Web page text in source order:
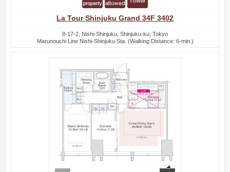
La Tour Shinjuku Grand 34F 3402
8-17-2, Nishi-Shinjuku, Shinjuku-ku, Tokyo
Marunouchi Line Nishi-Shinjuku Sta. (Walking Distance: 6-min.)